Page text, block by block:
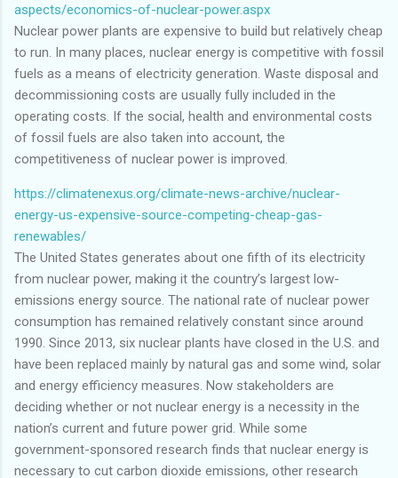
aspects/economics-of-nuclear-power.aspx
Nuclear power plants are expensive to build but relatively cheap
to run. In many places, nuclear energy is competitive with fossil
fuels as a means of electricity generation. Waste disposal and
decommissioning costs are usually fully included in the
operating costs. If the social, health and environmental costs
of fossil fuels are also taken into account, the
competitiveness of nuclear power is improved.
https://climatenexus.org/climate-news-archive/nuclear-
energy-us-expensive-source-competing-cheap-gas-
renewables/
The United States generates about one fifth of its electricity
from nuclear power, making it the country’s largest low-
emissions energy source. The national rate of nuclear power
consumption has remained relatively constant since around
1990. Since 2013, six nuclear plants have closed in the U.S. and
have been replaced mainly by natural gas and some wind, solar
and energy efficiency measures. Now stakeholders are
deciding whether or not nuclear energy is a necessity in the
nation’s current and future power grid. While some
government-sponsored research finds that nuclear energy is
necessary to cut carbon dioxide emissions, other research